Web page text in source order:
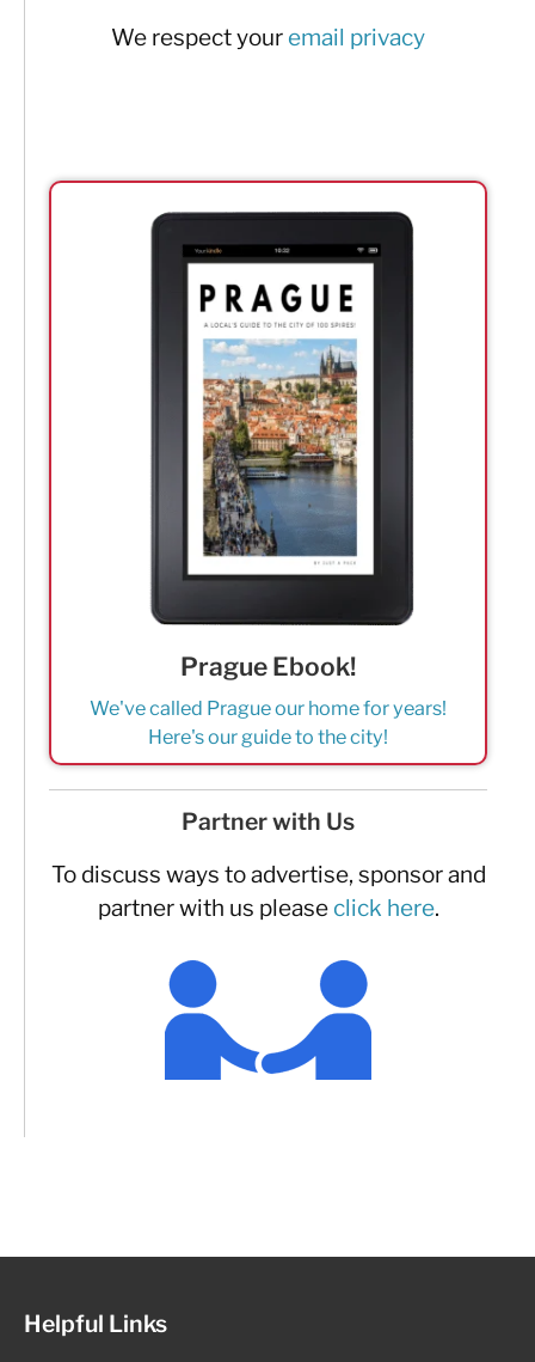
We respect your email privacy
Prague Ebook!
We've called Prague our home for years!
Here's our guide to the city!
Partner with Us
To discuss ways to advertise, sponsor and
partner with us please click here.
Helpful Links